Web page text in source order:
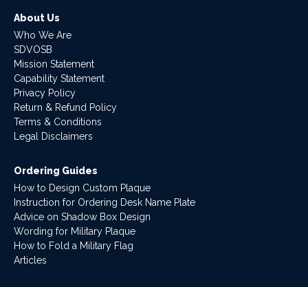
About Us
Who We Are
SDVOSB
Mission Statement
Capability Statement
Privacy Policy
Return & Refund Policy
Terms & Conditions
Legal Disclaimers
Ordering Guides
How to Design Custom Plaque
Instruction for Ordering Desk Name Plate
Advice on Shadow Box Design
Wording for Military Plaque
How to Fold a Military Flag
Articles